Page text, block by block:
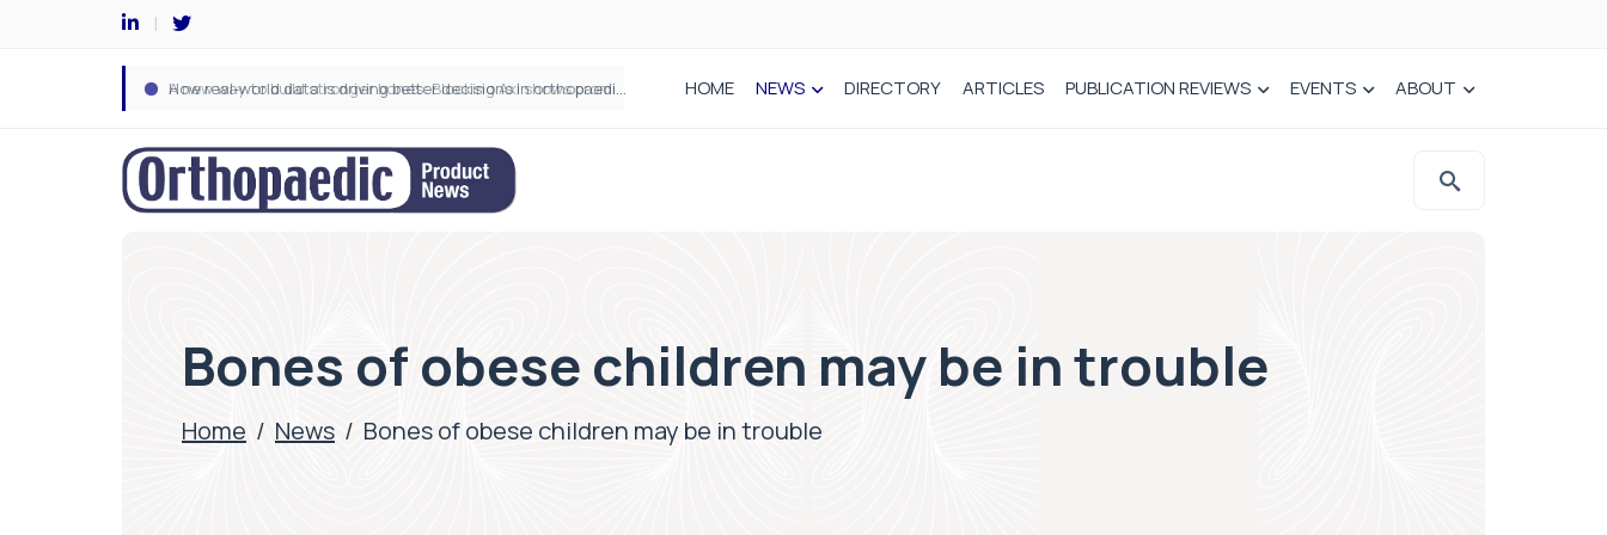
How real-world data is driving better decisions in orthopaedics HOME NEWS DIRECTORY ARTICLES PUBLICATION REVIEWS EVENTS ABOUT
Bones of obese children may be in trouble
Home / News / Bones of obese children may be in trouble